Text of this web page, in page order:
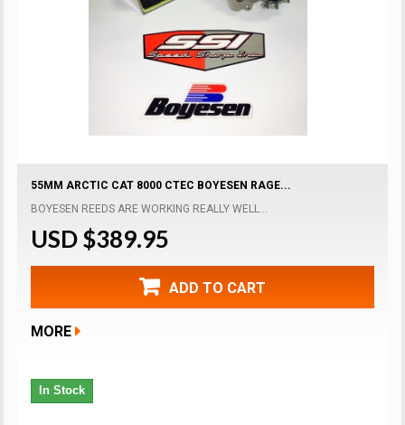
55MM ARCTIC CAT 8000 CTEC BOYESEN RAGE...
BOYESEN REEDS ARE WORKING REALLY WELL...
USD $389.95
ADD TO CART
MORE
In Stock